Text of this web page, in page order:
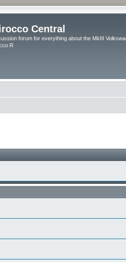
Central
forum for everything about the MkIII
R